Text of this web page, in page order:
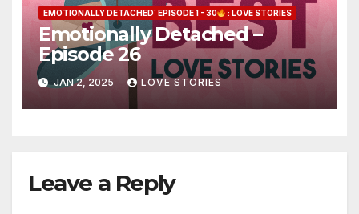
EMOTIONALLY DETACHED: EPISODE 1 - 30 : LOVE STORIES
Emotionally Detached –
Episode 26
JAN 2, 2025 LOVE STORIES
Leave a Reply